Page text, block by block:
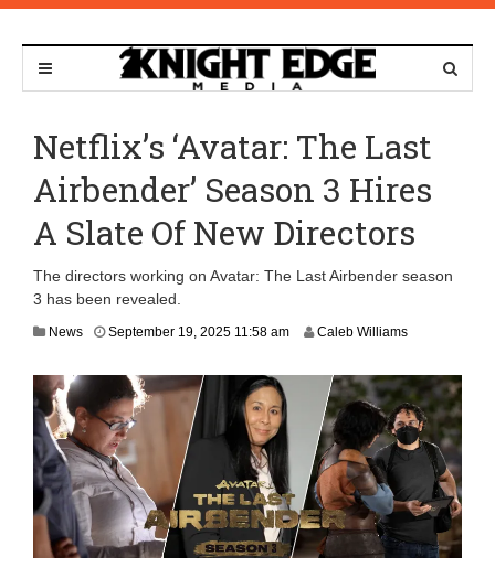
Netflix’s ‘Avatar: The Last
Airbender’ Season 3 Hires
A Slate Of New Directors
The directors working on Avatar: The Last Airbender season
3 has been revealed.
News September 19, 2025 11:58 amF
5
,
2
0
Caleb Williams